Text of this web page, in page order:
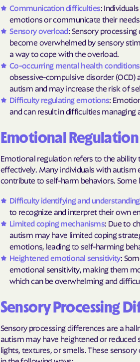
Communication difficulties:
emotions or communicate their
Sensory overload: Sensory
become overwhelmed by sensory
a way to cope with the overload.
Co-occurring mental health conditions
obsessive-compulsive disorder
autism and may increase the risk of
Difficulty regulating emotions:
and can result in difficulties
Emotional
Emotional regulation refers to the
effectively. Many individuals with autism
contribute to self-harm behaviors. Some
Difficulty identifying and
to recognize and interpret their own
Limited coping mechanisms: Due to
autism may have limited coping
emotions, leading to self-harming
Heightened emotional sensitivity:
emotional sensitivity, making them
which can be overwhelming and
Sensory Processing
Sensory processing differences are a
autism may have heightened or reduced
lights, textures, or smells. These